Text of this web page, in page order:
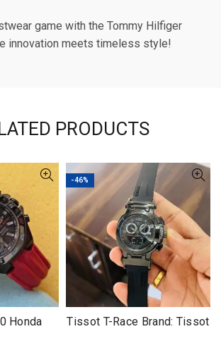
game with the Tommy Hilfiger
innovation meets timeless style!
PRODUCTS
Honda
-46%
Tissot T-Race Brand: Tissot